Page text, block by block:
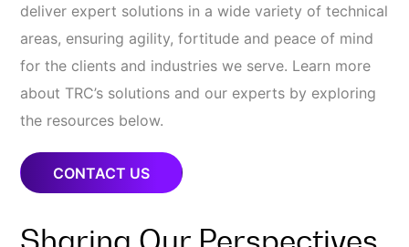
deliver expert solutions in a wide variety of technical
areas, ensuring agility, fortitude and peace of mind
for the clients and industries we serve. Learn more
about TRC’s solutions and our experts by exploring
the resources below.
CONTACT US